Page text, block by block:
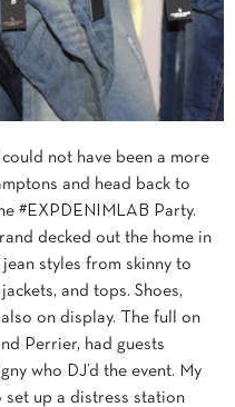
not have been a more
and head back to
#EXPDENIMLAB Party.
decked out the home in
styles from skinny to
and tops. Shoes,
on display. The full on
Perrier, had guests
who DJ’d the event. My
set up a distress station